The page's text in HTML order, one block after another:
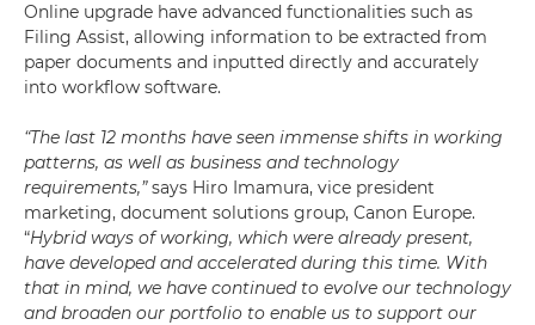
Online upgrade have advanced functionalities such as
Filing Assist, allowing information to be extracted from
paper documents and inputted directly and accurately
into workflow software.
“The last 12 months have seen immense shifts in working
patterns, as well as business and technology
requirements,”says Hiro Imamura, vice president
marketing, document solutions group, Canon Europe.
“Hybrid ways of working, which were already present,
have developed and accelerated during this time. With
that in mind, we have continued to evolve our technology
and broaden our portfolio to enable us to support our